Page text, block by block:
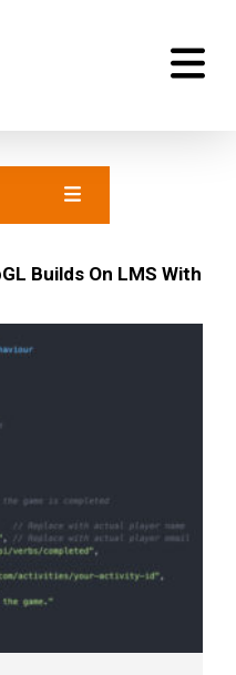
Builds On LMS With